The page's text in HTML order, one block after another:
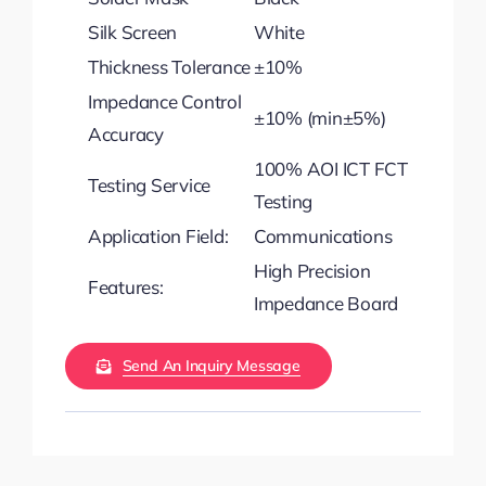
Silk Screen
White
Thickness Tolerance±10%
Impedance Control
Accuracy
±10% (min±5%)
Testing Service
100% AOI ICT FCT
Testing
Application Field:
Communications
Features:
High Precision
Impedance Board
Send An Inquiry Message